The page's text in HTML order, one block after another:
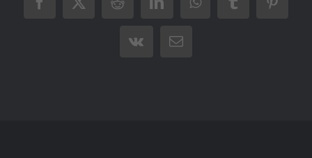
Facebook
X RedditLinkedInWhatsAppTumblr
Vk Email